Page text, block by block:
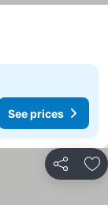
See prices
Share